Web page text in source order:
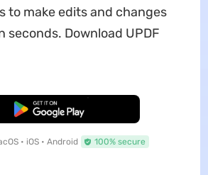
to make edits and changes
seconds. Download UPDF
Free Download
• iOS • Android 100% secure